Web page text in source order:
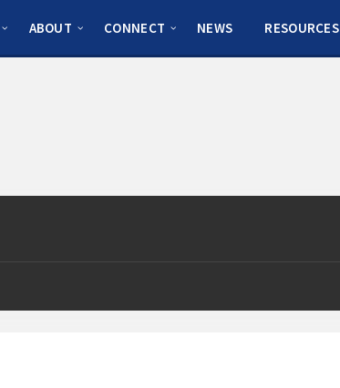
ABOUT CONNECT NEWS RESOURCES